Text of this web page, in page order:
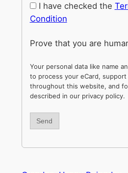
I have checked the
Condition
Prove that you are
Your personal data like name
to process your eCard,
throughout this website, and
described in our privacy policy.